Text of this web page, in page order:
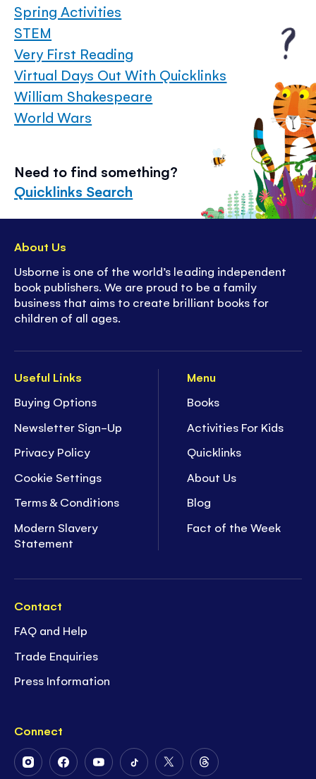
Spring Activities
STEM
Very First Reading
Virtual Days Out With Quicklinks
William Shakespeare
World Wars
Need to find something?
Quicklinks Search
Useful Links
Buying Options
Newsletter Sign-Up
Privacy Policy
Cookie Settings
Terms & Conditions
Modern Slavery
Statement
Menu
Books
Activities For Kids
Quicklinks
About Us
Blog
Fact of the Week
Contact
FAQ and Help
Trade Enquiries
Press Information
Connect
FollowFollowFollowFollowFollowFollow
About Us
Usborne is one of the world’s leading independent
book publishers. We are proud to be a family
business that aims to create brilliant books for
children of all ages.